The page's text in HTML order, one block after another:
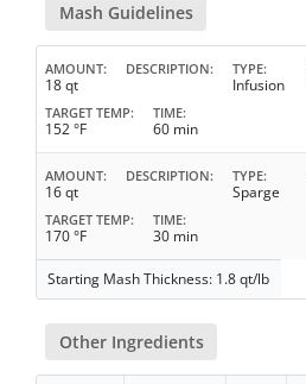
Mash Guidelines
AMOUNT
18 qt
DESCRIPTION TYPE
Infusion
TARGET TEMP
152 °F
TIME
60 min
AMOUNT
16 qt
DESCRIPTION TYPE
Sparge
TARGET TEMP
170 °F
TIME
30 min
Starting Mash Thickness: 1.8 qt/lb
Other Ingredients